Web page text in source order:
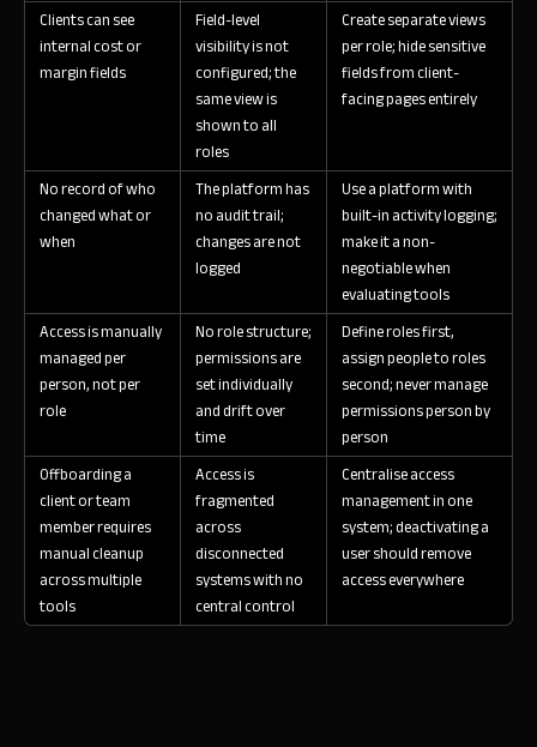
Clients can see
internal cost or
margin fields
Field-level
visibility is not
configured; the
same view is
shown to all
roles
Create separate views
per role; hide sensitive
fields from client-
facing pages entirely
No record of who
changed what or
when
The platform has
no audit trail;
changes are not
logged
Use a platform with
built-in activity logging;
make it a non-
negotiable when
evaluating tools
Access is manually
managed per
person, not per
role
No role structure;
permissions are
set individually
and drift over
time
Define roles first,
assign people to roles
second; never manage
permissions person by
person
Offboarding a
client or team
member requires
manual cleanup
across multiple
tools
Access is
fragmented
across
disconnected
systems with no
central control
Centralise access
management in one
system; deactivating a
user should remove
access everywhere